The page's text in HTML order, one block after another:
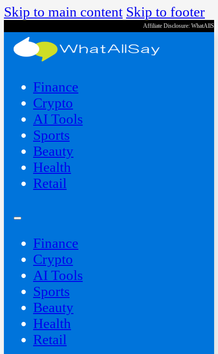
Skip to main content Skip to footer
Affiliate Disclosure:
Finance
Crypto
AI Tools
Sports
Beauty
‍Health
Retail
Finance
Crypto
AI Tools
Sports
Beauty
‍Health
Retail